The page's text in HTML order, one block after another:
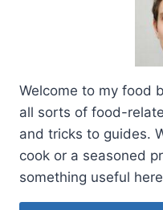
Welcome to my food
all sorts of food-
and tricks to guides.
cook or a seasoned
something useful